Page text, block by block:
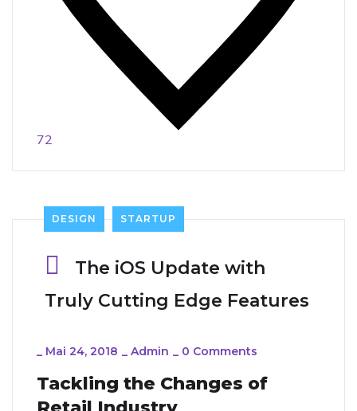
72
DESIGN STARTUP
The iOS Update with
Truly Cutting Edge Features
_ Mai 24, 2018 _ Admin _ 0 Comments
Tackling the Changes of